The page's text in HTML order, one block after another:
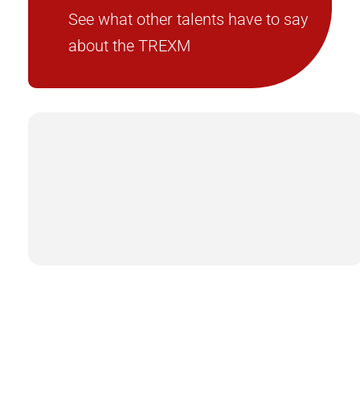
See what other talents have to say
about the TREXM